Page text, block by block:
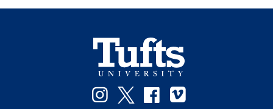
Instagram
TwitterFacebook